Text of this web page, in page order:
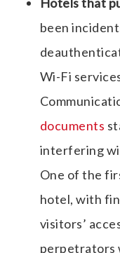
been
Wi-Fi
documents
interfering
One of the
hotel, with
visitors’
perpetrators